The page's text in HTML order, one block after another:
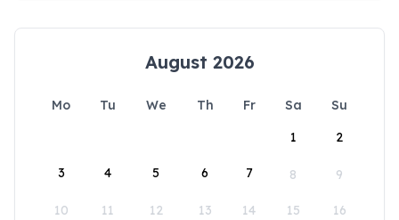
August 2026
Mo Tu We Th Fr Sa
Su
1
2
3 4 5 6 7 8 9
10 11 12 13 14 15 16